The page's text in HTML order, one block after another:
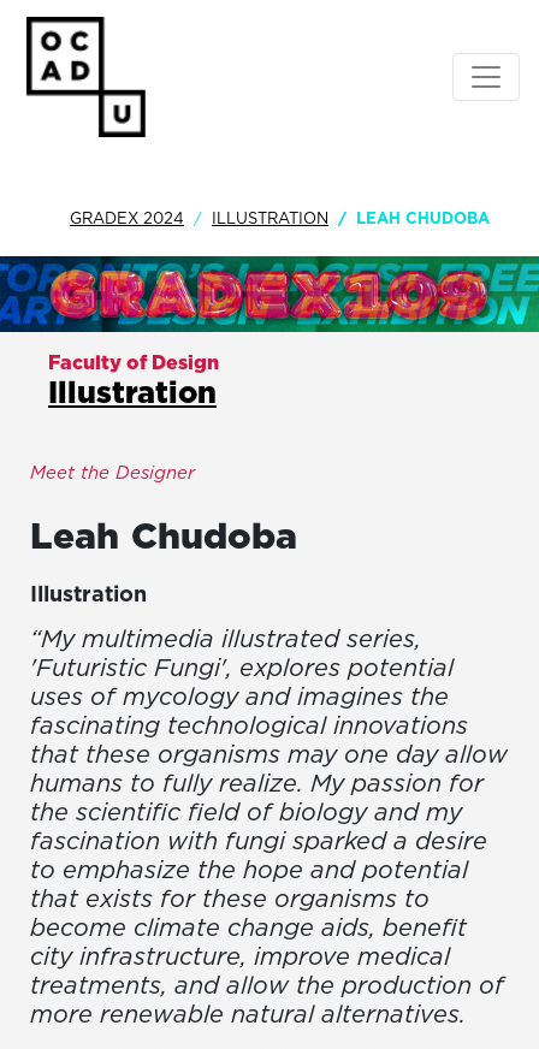
GRADEX 2024 ILLUSTRATION LEAH CHUDOBA
Faculty of Design
Illustration
Meet the Designer
Leah Chudoba
Illustration
“My multimedia illustrated series,
'Futuristic Fungi', explores potential
uses of mycology and imagines the
fascinating technological innovations
that these organisms may one day allow
humans to fully realize. My passion for
the scientific field of biology and my
fascination with fungi sparked a desire
to emphasize the hope and potential
that exists for these organisms to
become climate change aids, benefit
city infrastructure, improve medical
treatments, and allow the production of
more renewable natural alternatives.